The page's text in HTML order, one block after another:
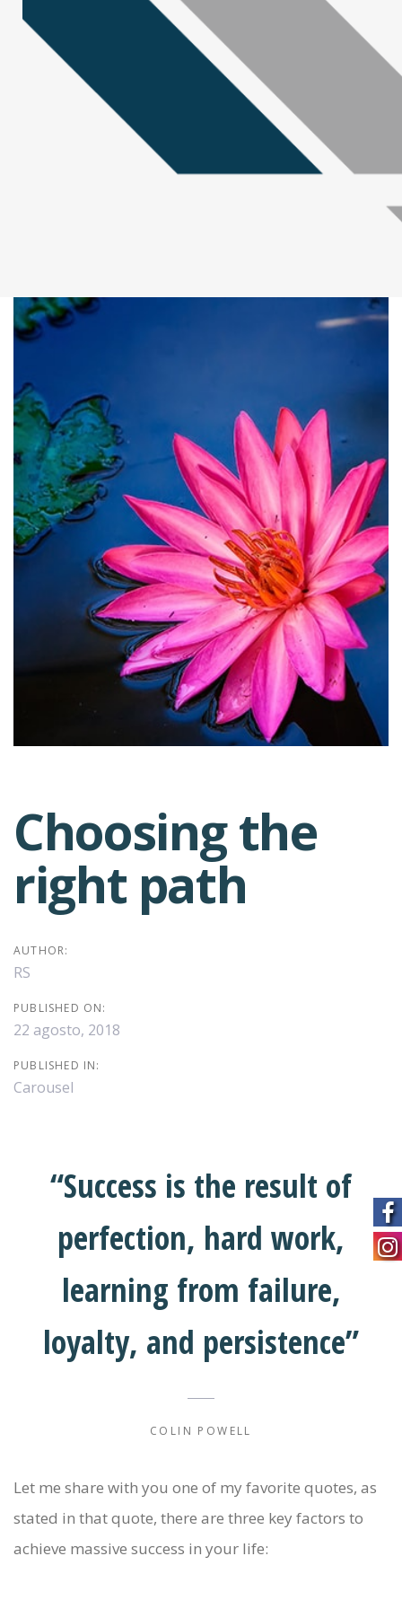
Choosing the
right path
AUTHOR:
RS
PUBLISHED ON:
22 agosto, 2018
PUBLISHED IN:
Carousel
“Success is the result of
perfection, hard work,
learning from failure,
loyalty, and persistence”
COLIN POWELL
Let me share with you one of my favorite quotes, as
stated in that quote, there are three key factors to
achieve massive success in your life:
Post
navigation